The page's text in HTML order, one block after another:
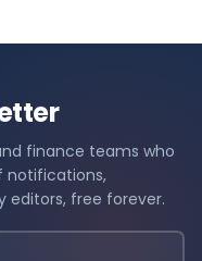
finance teams who
notifications,
editors, free forever.